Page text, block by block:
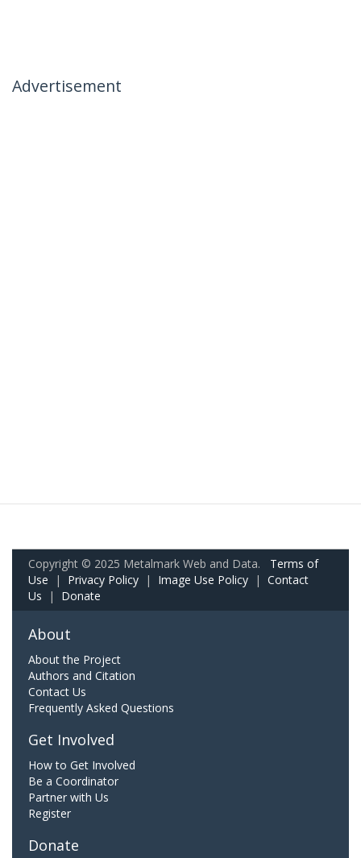
Advertisement
Copyright © 2025 Metalmark Web and Data. Terms of
Use | Privacy Policy | Image Use Policy | Contact
Us | Donate
About
About the Project
Authors and Citation
Contact Us
Frequently Asked Questions
Get Involved
How to Get Involved
Be a Coordinator
Partner with Us
Register
Donate